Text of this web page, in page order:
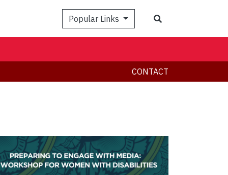
Popular Links
CONTACT